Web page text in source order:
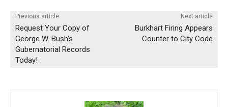
Previous article
Request Your Copy of
George W. Bush’s
Gubernatorial Records
Today!
Next article
Burkhart Firing Appears
Counter to City Code